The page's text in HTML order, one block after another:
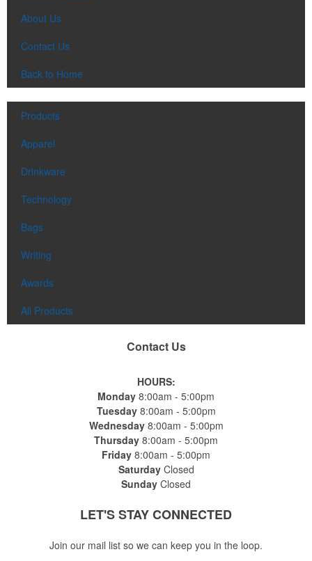
About Us
Contact Us
Back to Home
Products
Apparel
Drinkware
Technology
Bags
Writing
Awards
All Products
Contact Us
HOURS:
Monday 8:00am - 5:00pm
Tuesday8:00am - 5:00pm
Wednesday8:00am - 5:00pm
Thursday 8:00am - 5:00pm
Friday 8:00am - 5:00pm
SaturdayClosed
Sunday Closed
LET'S STAYCONNECTED
Join our mail list so we can keep you in the loop.